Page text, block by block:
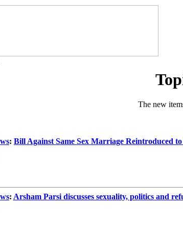
The new
: Bill Against Same Sex Marriage Reintroduced
: Arsham Parsi discusses sexuality, politics and